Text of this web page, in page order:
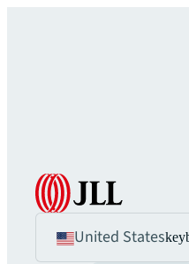
United States